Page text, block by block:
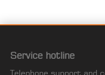
Service hotline